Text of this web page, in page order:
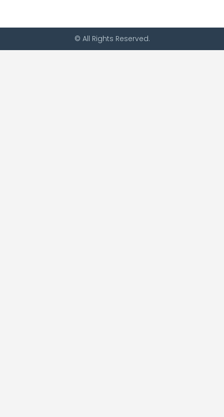
© All Rights Reserved.